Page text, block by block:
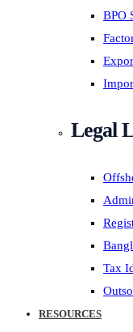
BPO
Legal
Tax
RESOURCES